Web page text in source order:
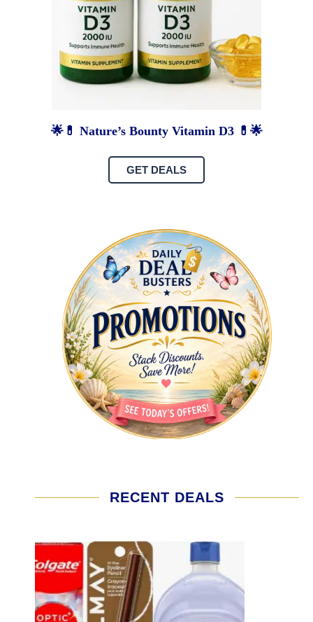
🌟💊 Nature’s Bounty Vitamin D3 💊🌟
GET DEALS
RECENT DEALS